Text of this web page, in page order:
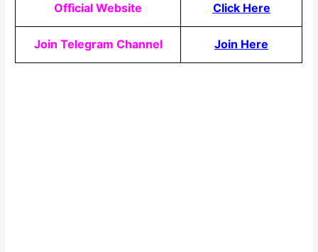
Official Website Click Here
Join Telegram Channel Join Here